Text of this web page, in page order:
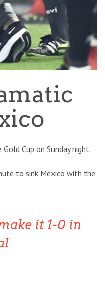
Cup on Sunday night.
to sink Mexico with the
it 1-0 in
BEST XI AT 2022 WORLD